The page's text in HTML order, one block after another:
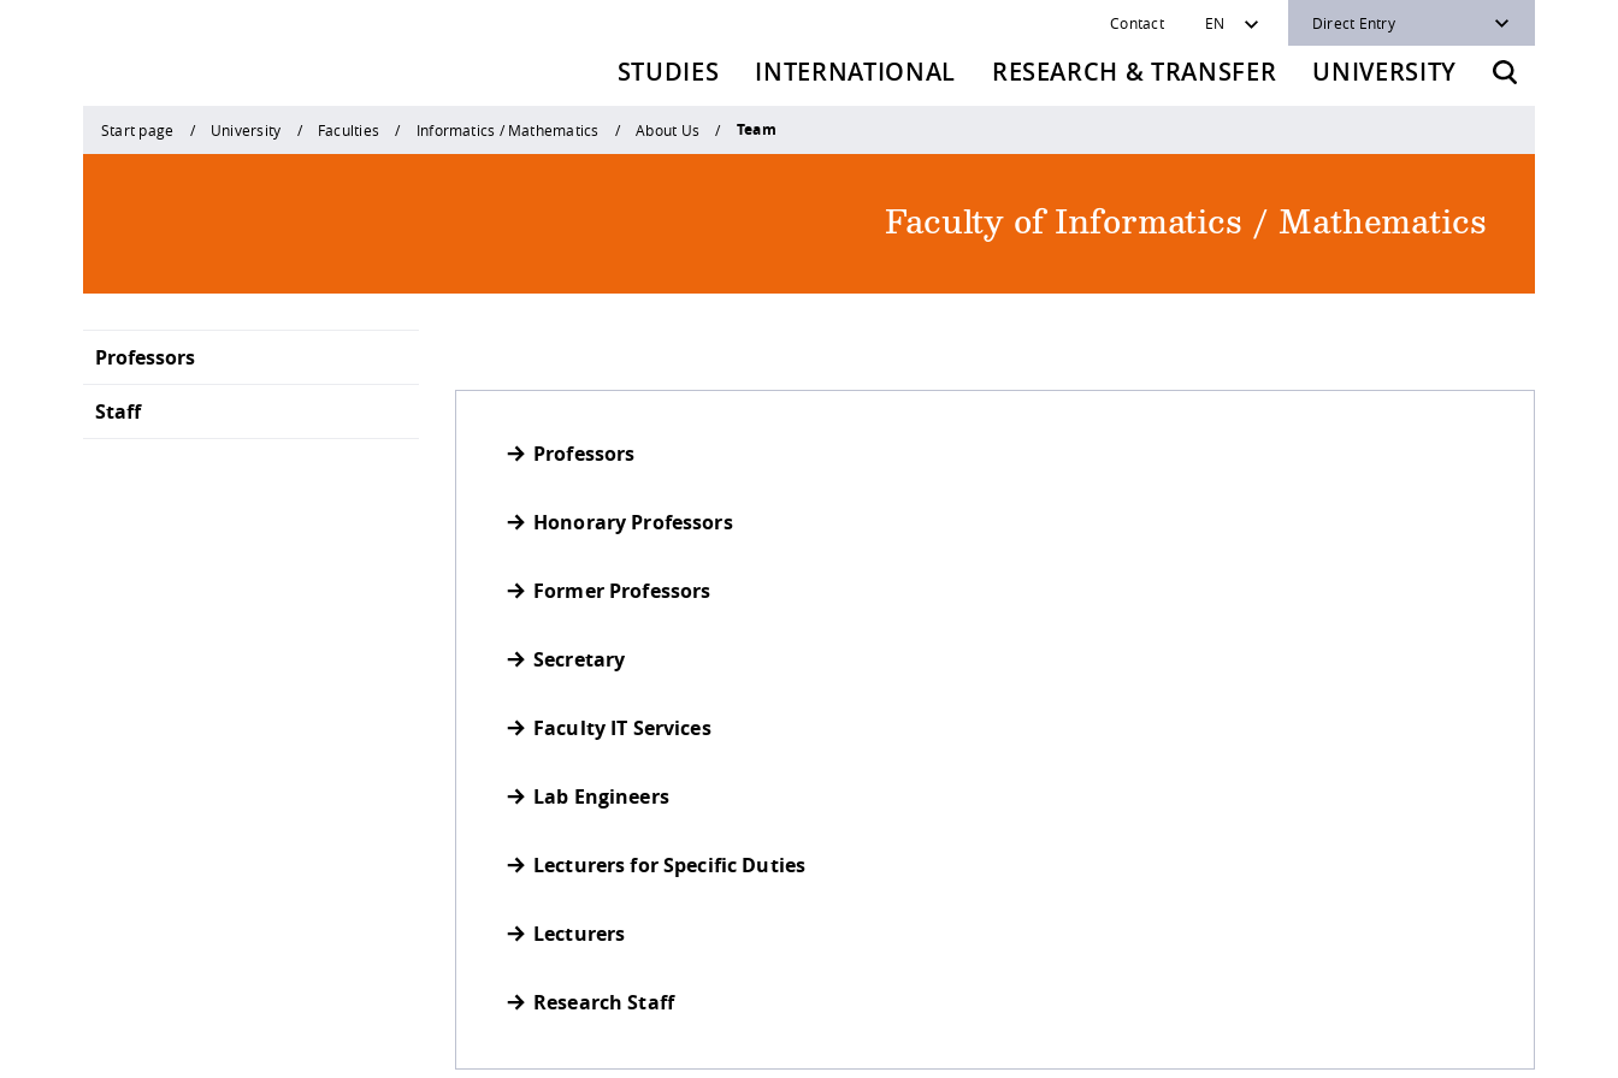
Contact EN Direct Entry
STUDIES INTERNATIONAL RESEARCH & TRANSFER UNIVERSITY
Start page University Faculties Informatics / Mathematics About Us Team
Faculty of Informatics / Mathematics
Professors
Staff
Professors
Honorary Professors
Former Professors
Secretary
Faculty IT Services
Lab Engineers
Lecturers for Specific Duties
Lecturers
Research Staff